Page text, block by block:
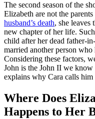
The second season of the
Elizabeth are not the
husband’s death, she leaves
new chapter of her life.
child after her dead father-
married another person
Considering these factors,
John is the John II we
explains why Cara calls
Where Does
Happens to Her